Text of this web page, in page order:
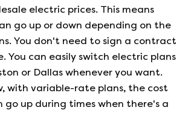
electric prices. This means
go up or down depending on the
You don't need to sign a contract
You can easily switch electric plans
or Dallas whenever you want.
with variable-rate plans, the cost
up during times when there's a